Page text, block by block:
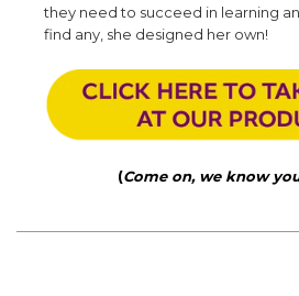
they need to succeed in learning
find any, she designed her own!
(Come on, we know